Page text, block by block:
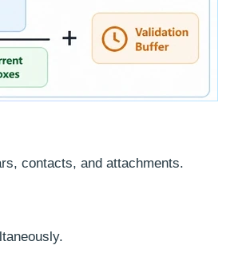
contacts, and attachments.